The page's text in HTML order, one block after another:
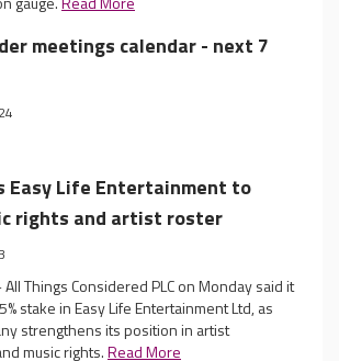
meetings calendar - next 7
Easy Life Entertainment to
rights and artist roster
Things Considered PLC on Monday said it
stake in Easy Life Entertainment Ltd, as
strengthens its position in artist
music rights.Read More